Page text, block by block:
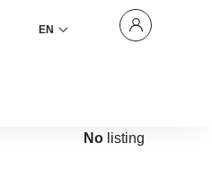
EN
No listing